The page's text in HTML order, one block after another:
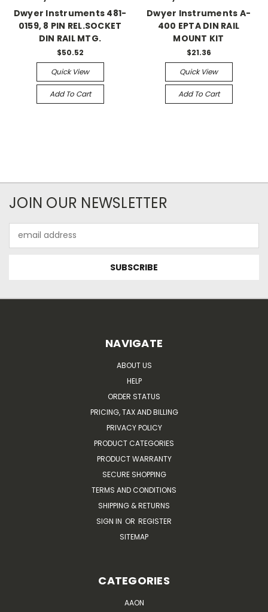
Dwyer Instruments 481-
0159, 8 PIN REL.SOCKET
DIN RAIL MTG.
$50.52
Quick View
Add To Cart
Dwyer Instruments A-
400 EPTA DIN RAIL
MOUNT KIT
$21.36
Quick View
Add To Cart
JOIN OUR NEWSLETTER
Address
NAVIGATE
ABOUT US
HELP
ORDER STATUS
PRICING, TAX AND BILLING
PRIVACY POLICY
PRODUCT CATEGORIES
PRODUCT WARRANTY
SECURE SHOPPING
TERMS AND CONDITIONS
SHIPPING & RETURNS
SIGN IN OR REGISTER
SITEMAP
CATEGORIES
AAON